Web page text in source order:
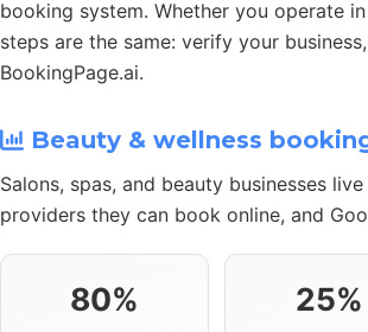
booking system. Whether you operate
steps are the same: verify your
BookingPage.ai.
Beauty & wellness
Salons, spas, and beauty businesses
providers they can book online, and
80% 25%